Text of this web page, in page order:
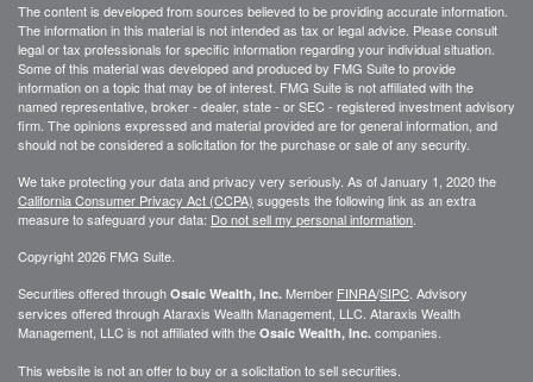
The content is developed from sources believed to be providing accurate information.
The information in this material is not intended as tax or legal advice. Please consult
legal or tax professionals for specific information regarding your individual situation.
Some of this material was developed and produced by FMG Suite to provide
information on a topic that may be of interest. FMG Suite is not affiliated with the
named representative, broker - dealer, state - or SEC - registered investment advisory
firm. The opinions expressed and material provided are for general information, and
should not be considered a solicitation for the purchase or sale of any security.
We take protecting your data and privacy very seriously. As of January 1, 2020 the
California Consumer Privacy Act (CCPA) suggests the following link as an extra
measure to safeguard your data: Do not sell my personal information.
Copyright 2026 FMG Suite.
Securities offered through Osaic Wealth, Inc. Member FINRA/SIPC. Advisory
services offered throughAtaraxis Wealth Management, LLC. Ataraxis Wealth
Management, LLCis not affiliated with the Osaic Wealth, Inc. companies.
This website is not an offer to buy or a solicitation to sell securities.